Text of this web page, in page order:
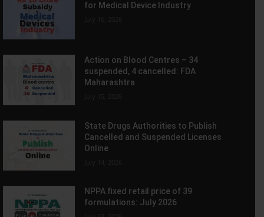
for Medical Device Industry
Action on Blood Centres – 34
suspended, 4 cancelled: FDA
Maharashtra
State Drugs Authorities to Publish
Cancelled and Suspended Licenses
Online
NPPA fixed retail price of 39
formulations: July 2026